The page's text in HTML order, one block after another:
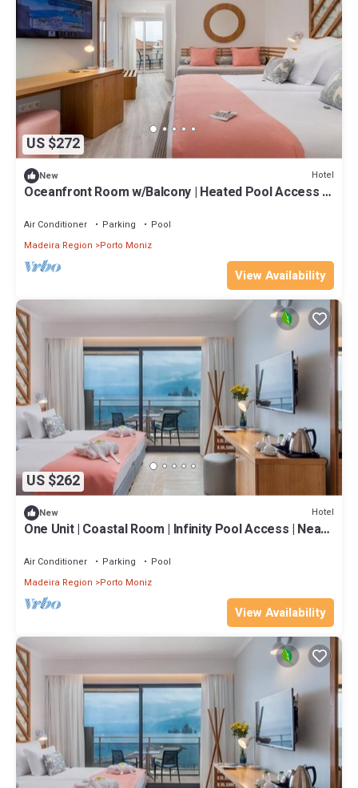
US $272
New Hotel
Oceanfront Room w/Balcony | Heated Pool Access |
Air Conditioner Parking
Pool
Madeira Region
Porto Moniz
View Availability
US $262
New Hotel
One Unit | Coastal Room | Infinity Pool Access | Near
Air Conditioner Parking
Pool
Madeira Region
Porto Moniz
View Availability